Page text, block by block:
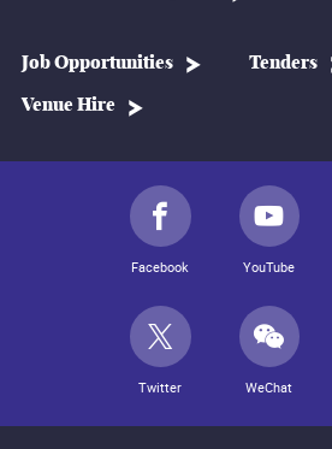
Job Opportunities Tenders
Venue Hire
Facebook YouTube
Twitter WeChat